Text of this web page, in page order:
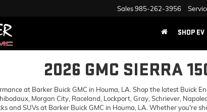
Sales985-262-3956
SHOP EV
2026 GMC SIERRA
at Barker Buick GMC in Houma, LA. Shop the latest Buick
Morgan City, Raceland, Lockport, Gray, Schriever,
and SUVs at Barker Buick GMC in Houma, LA. Whether you're